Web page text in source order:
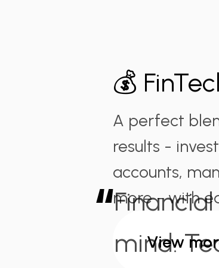
“
mind.
💰
A perfect
results -
accounts,
more - with
View